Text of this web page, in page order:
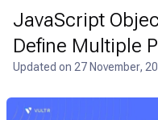
JavaScript
Define Multiple
Updated on 27 November,